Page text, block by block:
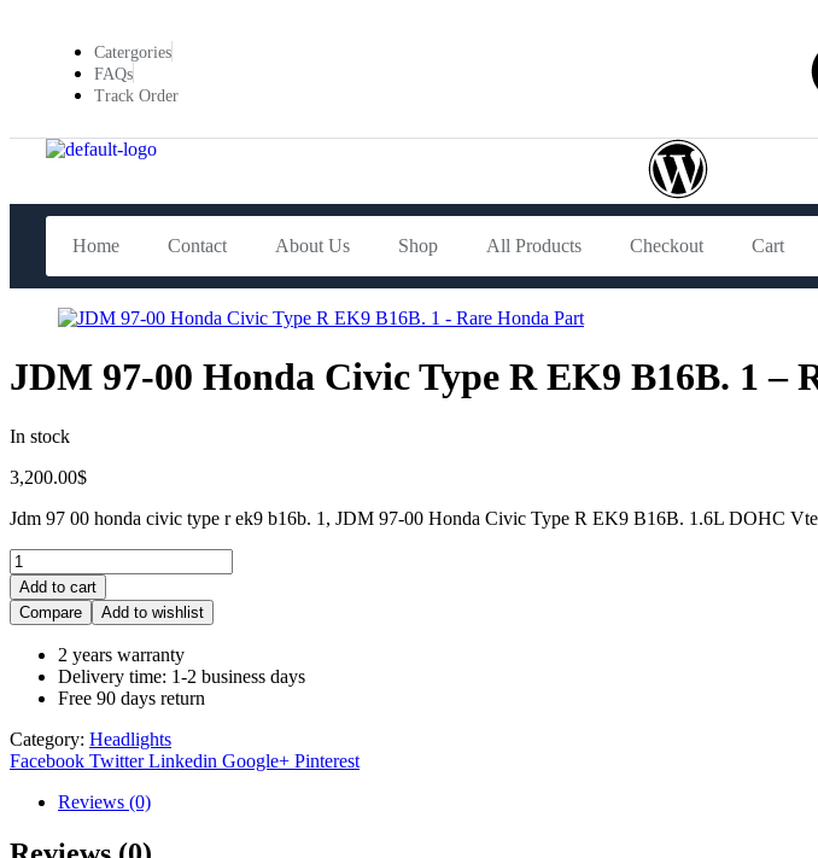
Catergories
FAQs
Track Order
Home Contact About Us Shop All Products Checkout Cart
JDM 97-00 Honda Civic Type R EK9 B16B. 1 –
In stock
3,200.00$
Jdm 97 00 honda civic type r ek9 b16b. 1, JDM 97-00 Honda Civic Type R EK9 B16B. 1.6L DOHC
Add to cart
Compare
Add to wishlist
2 years warranty
Delivery time: 1-2 business days
Free 90 days return
Category: Headlights
Facebook Twitter Linkedin Google+ Pinterest
Reviews (0)